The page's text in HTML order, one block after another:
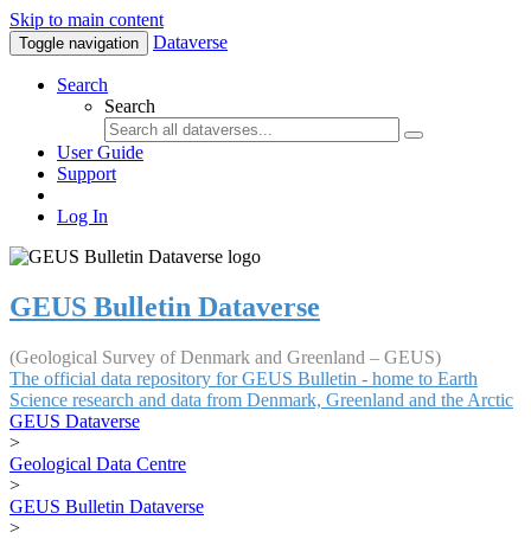
Skip to main content
Toggle navigation Dataverse
Search
Search
User Guide
Support
Log In
GEUS Bulletin Dataverse
(Geological Survey of Denmark and Greenland – GEUS)
The official data repository for GEUS Bulletin - home to Earth
Science research and data from Denmark, Greenland and the Arctic
GEUS Dataverse
>
Geological Data Centre
>
GEUS Bulletin Dataverse
>